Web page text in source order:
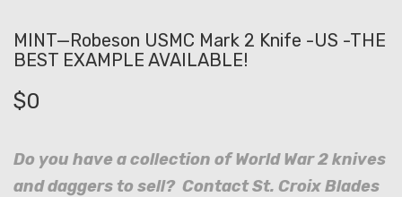
MINT—Robeson USMC Mark 2 Knife -US -THE
BEST EXAMPLE AVAILABLE!
$0
Do you have a collection of World War 2 knives
and daggers to sell? Contact St. Croix Blades